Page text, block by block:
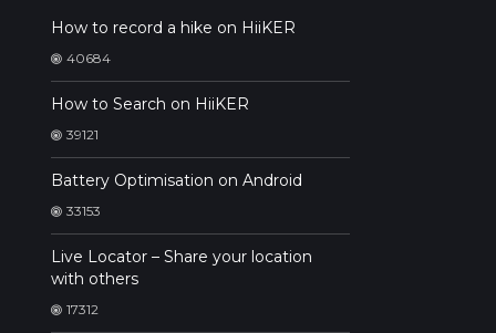
How to record a hike on HiiKER
40684
How to Search on HiiKER
39121
Battery Optimisation on Android
33153
Live Locator – Share your location
with others
17312